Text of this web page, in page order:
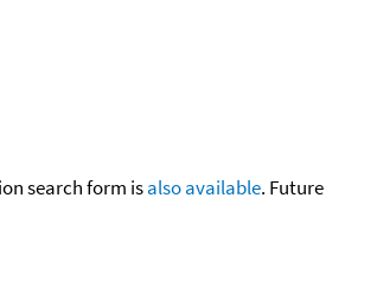
search form isalso available. Future